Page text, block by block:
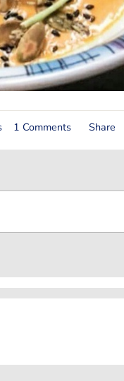
1 Comments Share